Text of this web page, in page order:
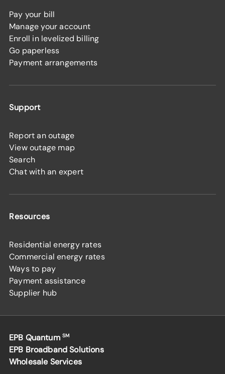
Pay your bill
Manage your account
Enroll in levelized billing
Go paperless
Payment arrangements
Support
Report an outage
View outage map
Search
Chat with an expert
Resources
Residential energy rates
Commercial energy rates
Ways to pay
Payment assistance
Supplier hub
EPB Quantum SM
EPB Broadband Solutions
Wholesale Services